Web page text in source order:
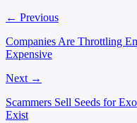
← Previous
Companies Are Throttling
Expensive
Next →
Scammers Sell Seeds for
Exist